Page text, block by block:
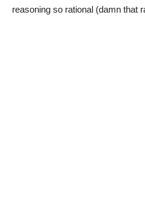
reasoning so rational (damn that